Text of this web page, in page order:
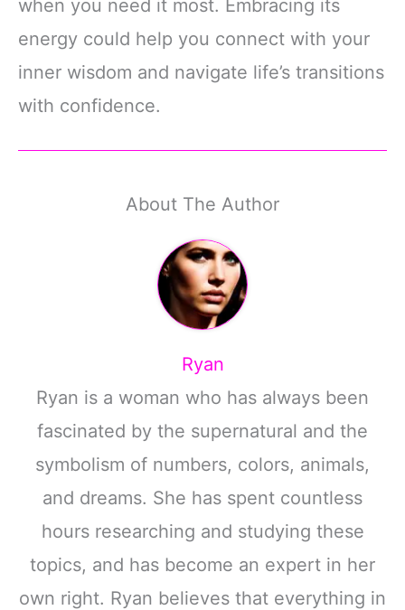
when you need it most. Embracing its
energy could help you connect with your
inner wisdom and navigate life’s transitions
with confidence.
About The Author
Ryan
Ryan is a woman who has always been
fascinated by the supernatural and the
symbolism of numbers, colors, animals,
and dreams. She has spent countless
hours researching and studying these
topics, and has become an expert in her
own right. Ryan believes that everything in